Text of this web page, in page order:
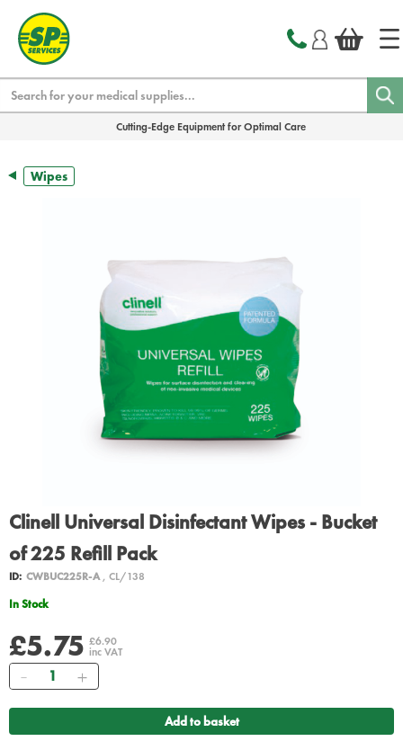
Cutting-Edge Equipment for Optimal Care
Wipes
Clinell Universal Disinfectant Wipes - Bucket
of 225 Refill Pack
ID: CWBUC225R-A, CL/138
In Stock
£5.75 £6.90
inc VAT
Quantity
Add to basket